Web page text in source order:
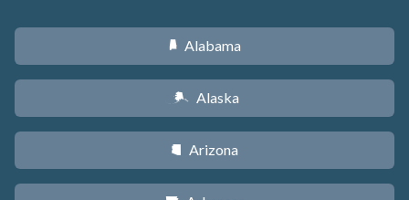
B Alabama
A Alaska
D Arizona